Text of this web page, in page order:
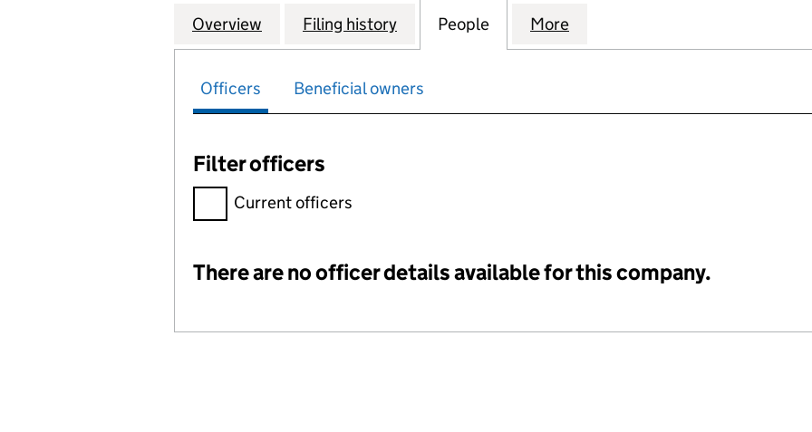
Company
Overview for SEAGULL HOLDINGS LIMITED (OE023594)
Filing history for SEAGULL HOLDINGS LIMITED (OE023594)
People for SEAGULL HOLDINGS LIMITED
More
Officers Beneficial owners
Filter officers
Filter officers, selecting an input will reload the page.
Current officers
Officers:
There are no officer details available for this company.